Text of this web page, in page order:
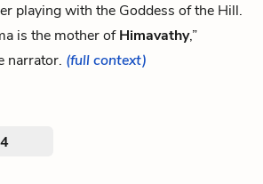
playing with the Goddess of the Hill.
is the mother ofHimavathy,”
narrator. (full context)